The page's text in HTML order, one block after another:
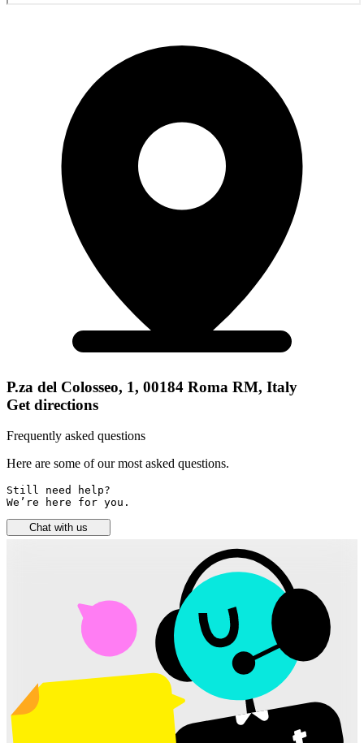
P.za del Colosseo, 1, 00184 Roma RM, Italy
Get directions
Frequently asked questions
Here are some of our most asked questions.
Still need help?
We’re here for you.
Chat with us